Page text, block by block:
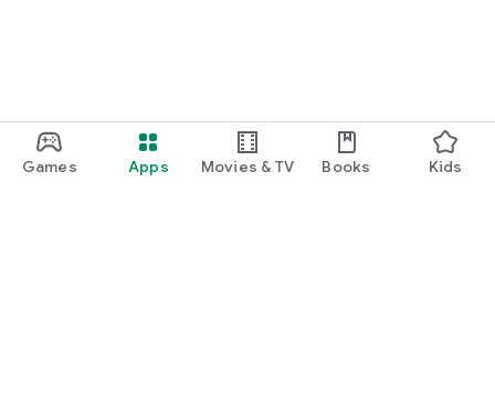
Games Apps Movies & TV Books Kids